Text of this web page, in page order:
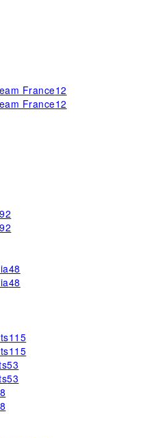
France12
France12
92
92
48
48
115
115
53
53